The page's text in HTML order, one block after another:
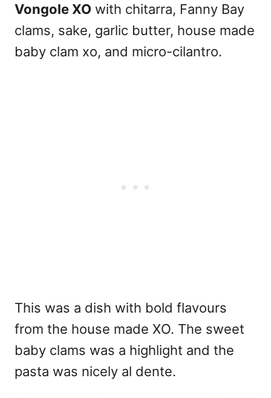
Vongole XO with chitarra, Fanny Bay
clams, sake, garlic butter, house made
baby clam xo, and micro-cilantro.
This was a dish with bold flavours
from the house made XO. The sweet
baby clams was a highlight and the
pasta was nicely al dente.